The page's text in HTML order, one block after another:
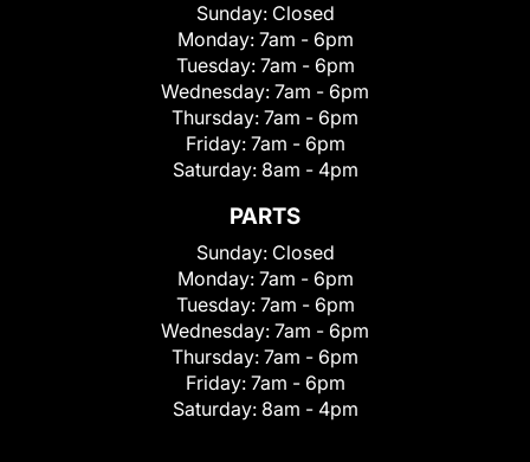
Sunday: Closed
Monday: 7am - 6pm
Tuesday: 7am - 6pm
Wednesday: 7am - 6pm
Thursday: 7am - 6pm
Friday: 7am - 6pm
Saturday: 8am - 4pm
PARTS
Sunday: Closed
Monday: 7am - 6pm
Tuesday: 7am - 6pm
Wednesday: 7am - 6pm
Thursday: 7am - 6pm
Friday: 7am - 6pm
Saturday: 8am - 4pm